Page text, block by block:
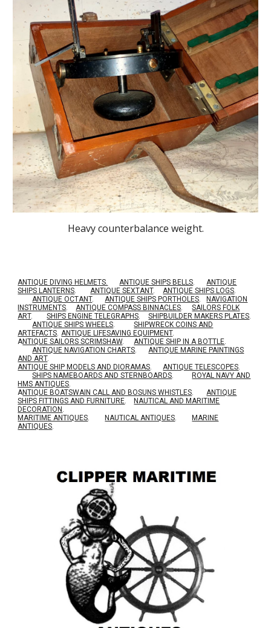
Heavy counterbalance weight.
ANTIQUE DIVING HELMETS. ANTIQUE SHIPS BELLS.
ANTIQUE
SHIPS LANTERNS. ANTIQUE SEXTANT. ANTIQUE SHIPS LOGS.
ANTIQUE OCTANT. ANTIQUE SHIPS PORTHOLES.
NAVIGATION
INSTRUMENTS. ANTIQUE COMPASS BINNACLES.
SAILORS FOLK
ART. SHIPS ENGINE TELEGRAPHS. SHIPBUILDER MAKERS PLATES.
ANTIQUE SHIPS WHEELS.
SHIPWRECK COINS AND
ARTEFACTS. ANTIQUE LIFESAVING EQUIPMENT.
ANTIQUE SAILORS SCRIMSHAW. ANTIQUE SHIP IN A BOTTLE.
ANTIQUE NAVIGATION CHARTS.
ANTIQUE MARINE PAINTINGS
AND ART.
ANTIQUE SHIP MODELS AND DIORAMAS. ANTIQUE TELESCOPES.
SHIPS NAMEBOARDS AND STERNBOARDS.
ROYAL NAVY AND
HMS ANTIQUES.
ANTIQUE BOATSWAIN CALL AND BOSUNS WHISTLES.
ANTIQUE
SHIPS FITTINGS AND FURNITURE.
NAUTICAL AND MARITIME
DECORATION .
MARITIME ANTIQUES. NAUTICAL ANTIQUES.
MARINE
ANTIQUES.